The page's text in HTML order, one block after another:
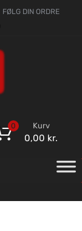
FØLG DIN ORDRE
Kurv
0,00 kr.
0